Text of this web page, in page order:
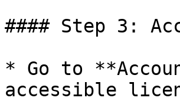
#### Step 3:
* Go to
accessible